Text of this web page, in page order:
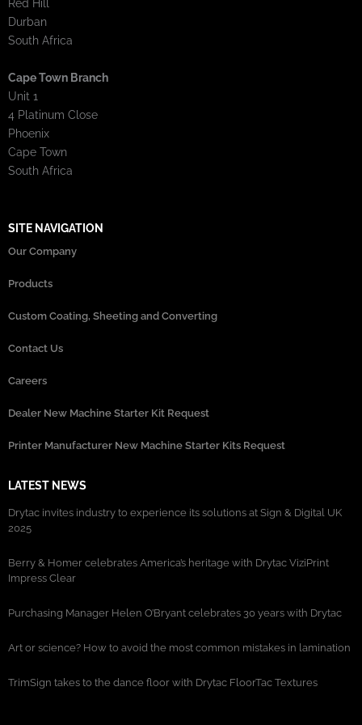
Red Hill
Durban
South Africa
Cape Town Branch
Unit 1
4 Platinum Close
Phoenix
Cape Town
South Africa
SITE NAVIGATION
Our Company
Products
Custom Coating, Sheeting and Converting
Contact Us
Careers
Dealer New Machine Starter Kit Request
Printer Manufacturer New Machine Starter Kits Request
LATEST NEWS
Drytac invites industry to experience its solutions at Sign & Digital UK
2025
Berry & Homer celebrates America’s heritage with Drytac ViziPrint
Impress Clear
Purchasing Manager Helen O’Bryant celebrates 30 years with Drytac
Art or science? How to avoid the most common mistakes in lamination
TrimSign takes to the dance floor with Drytac FloorTac Textures